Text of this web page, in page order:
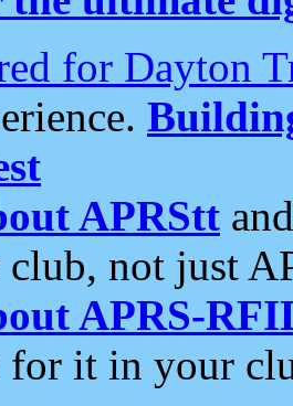
for Dayton
APRStt
not just
APRS-
for it in your